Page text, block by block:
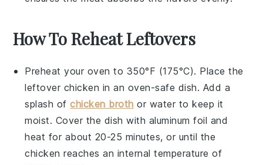
How To Reheat Leftovers
Preheat your oven to 350°F (175°C). Place the
leftover chicken in an oven-safe dish. Add a
splash ofchicken broth or water to keep it
moist. Cover the dish with aluminum foil and
heat for about 20-25 minutes, or until the
chicken reaches an internal temperature of